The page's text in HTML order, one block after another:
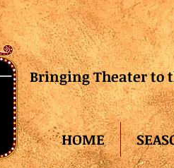
Bringing Theater to
HOME